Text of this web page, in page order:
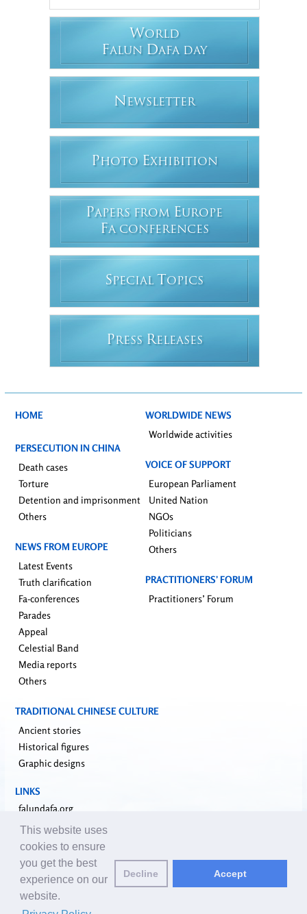
WORLD
FALUN DAFA DAY
N EWSLETTER
PHOTO EXHIBITION
PAPERS FROM EUROPE
FA CONFERENCES
SPECIAL T OPICS
PRESS RELEASES
HOME
PERSECUTION IN CHINA
Death cases
Torture
Detention and imprisonment
Others
NEWS FROM EUROPE
Latest Events
Truth clarification
Fa-conferences
Parades
Appeal
Celestial Band
Media reports
Others
WORLDWIDE NEWS
Worldwide activities
VOICE OF SUPPORT
European Parliament
United Nation
NGOs
Politicians
Others
PRACTITIONERS’ FORUM
Practitioners’ Forum
TRADITIONAL CHINESE CULTURE
Ancient stories
Historical figures
Graphic designs
LINKS
falundafa.org
faluninfo.net
minghui.org
pureinsight.org
upholdjustice.org
Email editors:editor@clearharmony.net
This website uses
cookies to ensure
you get the best
experience on our
website.
Decline Accept